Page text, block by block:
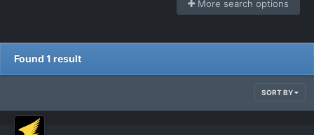
More search options
Found 1 result
SORT BY